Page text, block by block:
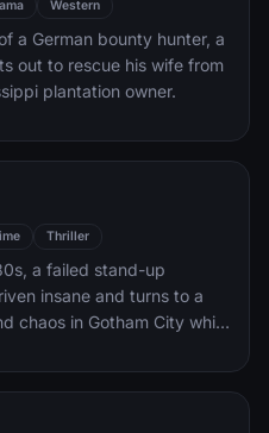
-- including an older
Red -- for his integrity and
of hope.
Western
a German bounty hunter, a
out to rescue his wife from
plantation owner.
Thriller
a failed stand-up
insane and turns to a
chaos in Gotham City while